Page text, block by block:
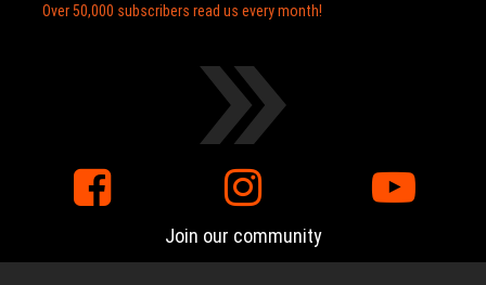
Over 50,000 subscribers read us every month!
Join our community